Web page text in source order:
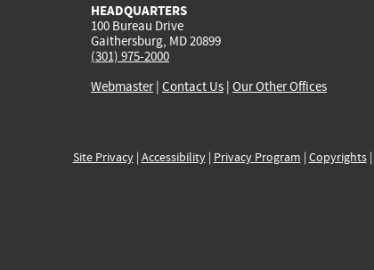
HEADQUARTERS
100 Bureau Drive
Gaithersburg, MD 20899
(301) 975-2000
Webmaster| Contact Us | Our Other Offices
Site Privacy| Accessibility| Privacy Program | Copyrights|